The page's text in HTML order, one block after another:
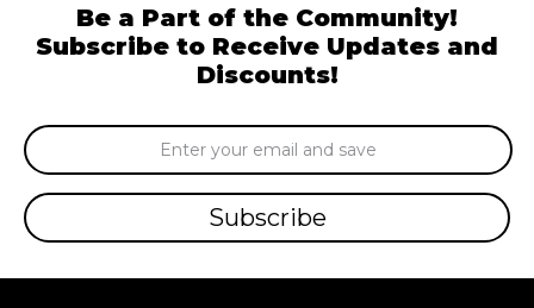
Be a Part of the Community!
Subscribe to Receive Updates and
Discounts!
Email
Address